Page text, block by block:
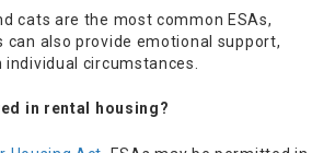
cats are the most common ESAs,
can also provide emotional support,
individual circumstances.
in rental housing?